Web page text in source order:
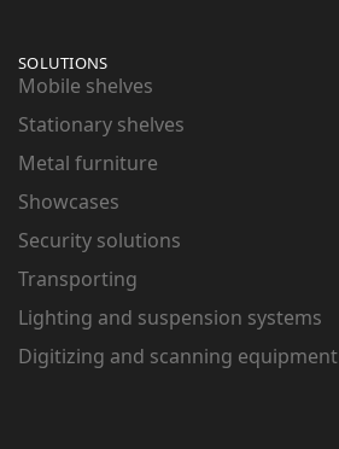
SOLUTIONS
Mobile shelves
Stationary shelves
Metal furniture
Showcases
Security solutions
Transporting
Lighting and suspension systems
Digitizing and scanning equipment